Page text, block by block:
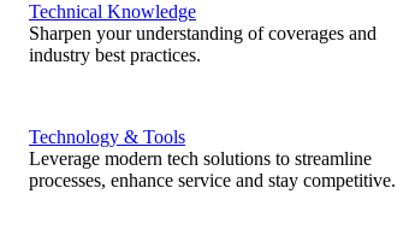
Technical Knowledge
Sharpen your understanding of coverages and
industry best practices.
Technology & Tools
Leverage modern tech solutions to streamline
processes, enhance service and stay competitive.